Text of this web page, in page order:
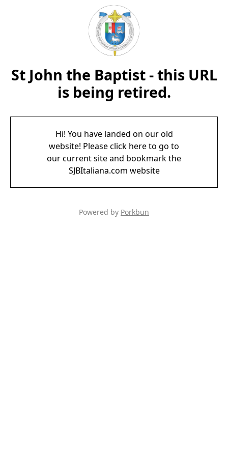
St John the Baptist - this URL
is being retired.
Hi! You have landed on our old
website! Please click here to go to
our current site and bookmark the
SJBItaliana.com website
Powered by Porkbun